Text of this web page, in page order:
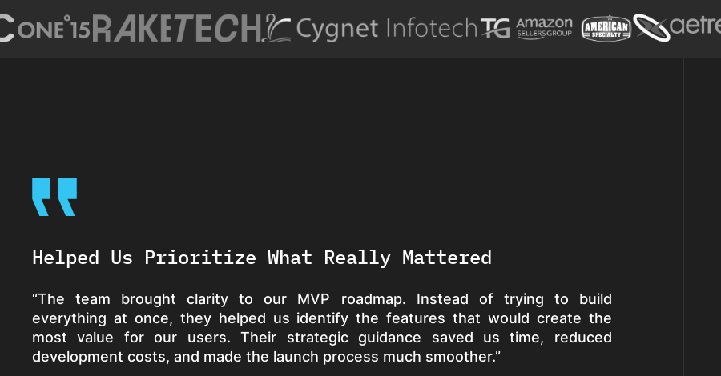
Helped Us Prioritize What Really Mattered
“The team brought clarity to our MVP roadmap. Instead of trying to build
everything at once, they helped us identify the features that would create the
most value for our users. Their strategic guidance saved us time, reduced
development costs, and made the launch process much smoother.”